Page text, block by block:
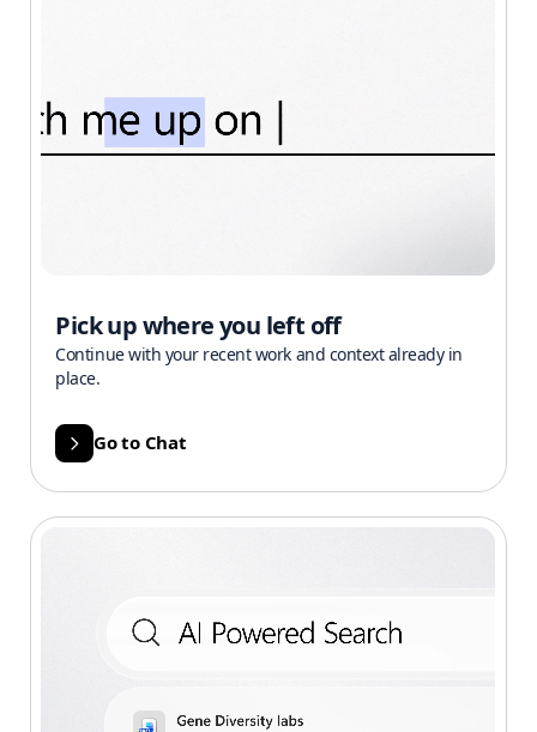
Pick up where you left off
Continue with your recent work and context already in
place.
Go to Chat